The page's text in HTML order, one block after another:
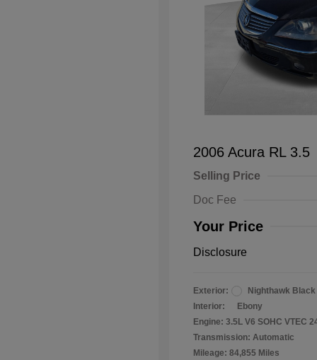
2006 Acura RL 3.5
Selling Price
Doc Fee
Your Price
Disclosure
Exterior:
Nighthawk
Interior:
Ebony
Engine: 3.5L V6 SOHC VTEC
Transmission: Automatic
Mileage: 84,855 Miles